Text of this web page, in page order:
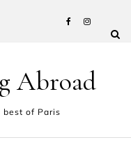
Abroad
best of Paris